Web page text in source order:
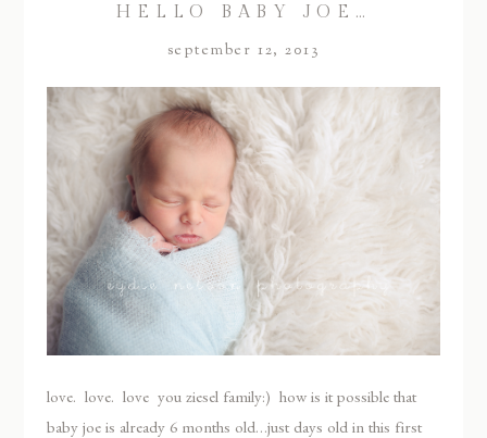
HELLO BABY JOE…
september 12, 2013
love. love. love you ziesel family:) how is it possible that
baby joe is already 6 months old…just days old in this first